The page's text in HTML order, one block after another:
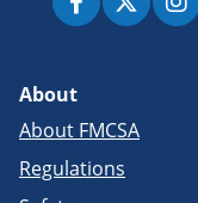
About
About FMCSA
Regulations